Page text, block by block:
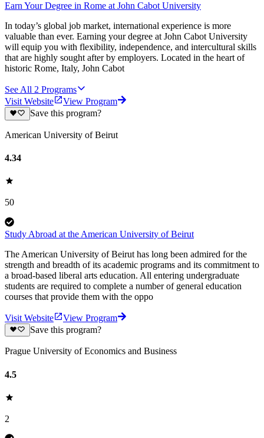
Earn Your Degree in Rome at John Cabot University
In today’s global job market, international experience is more
valuable than ever. Earning your degree at John Cabot University
will equip you with flexibility, independence, and intercultural skills
that are highly sought after by employers. Located in the heart of
historic Rome, Italy, John Cabot
See All 2 Programs
Visit Website
View Program
Save this program?
American University of Beirut
4.34
50
Study Abroad at the American University of Beirut
The American University of Beirut has long been admired for the
strength and breadth of its academic programs and its commitment to
a broad-based liberal arts education. All entering undergraduate
students are required to complete a number of general education
courses that provide them with the oppo
Visit Website
View Program
Save this program?
Prague University of Economics and Business
4.5
2